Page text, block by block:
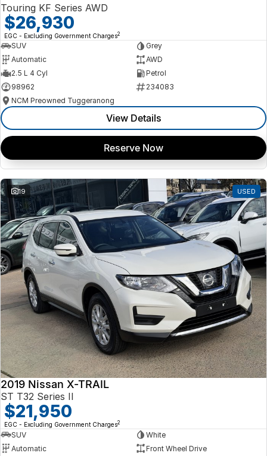
Touring KF Series AWD
$26,930
EGC - Excluding Government Charges2
SUV
Grey
Automatic
AWD
2.5 L 4 Cyl
Petrol
98962
234083
NCM Preowned Tuggeranong
View Details
Reserve Now
19 USED
2019 Nissan X-TRAIL
ST T32 Series II
$21,950
EGC - Excluding Government Charges2
SUV
White
Automatic
Front Wheel Drive